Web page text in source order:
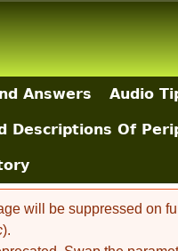
Answers Audio
Descriptions Of
will be suppressed on
).